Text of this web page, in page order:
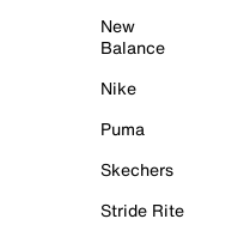
New
Balance
Nike
Puma
Skechers
Stride Rite